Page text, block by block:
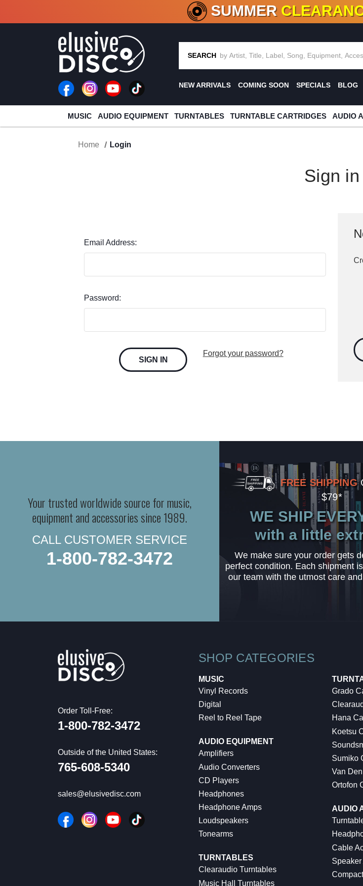
CRATE OF DEALS!100+ NEW TITLES
SUMMER
SEARCH
NEW ARRIVALS COMING SOON SPECIALS BLOG
MUSIC AUDIO EQUIPMENT TURNTABLES TURNTABLE CARTRIDGES AUDIO
Home Login
Sign in
Email Address:
Password:
Forgot your password?
Your trusted worldwide source for music,
equipment and accessories since 1989.
CALL CUSTOMER SERVICE
1-800-782-3472
FREE SHIPPING
$79*
WE SHIP
with a little
We make sure your order gets
perfect condition. Each shipment
our team with the utmost care
Order Toll-Free:
1-800-782-3472
Outside of the United States:
765-608-5340
sales@elusivedisc.com
SHOP CATEGORIES
MUSIC
Vinyl Records
Digital
Reel to Reel Tape
AUDIO EQUIPMENT
Amplifiers
Audio Converters
CD Players
Headphones
Headphone Amps
Loudspeakers
Tonearms
TURNTABLES
Clearaudio Turntables
Music Hall Turntables
Grado
Hana
Koetsu
Sumiko
Van
Ortofon
AUDIO
Cable